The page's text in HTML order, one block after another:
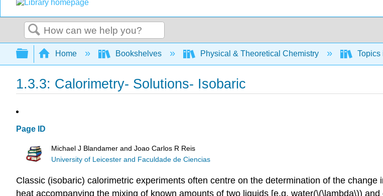
Search
Expand/collapse global hierarchy
Home Bookshelves Physical & Theoretical Chemistry Topics
1.3.3: Calorimetry- Solutions- Isobaric
Page ID
Michael J Blandamer and Joao Carlos R Reis
University of Leicester and Faculdade de Ciencias
Classic (isobaric) calorimetric experiments often centre on the determination of the
heat accompanying the mixing of known amounts of two liquids [e.g. water(\(\lambda\))